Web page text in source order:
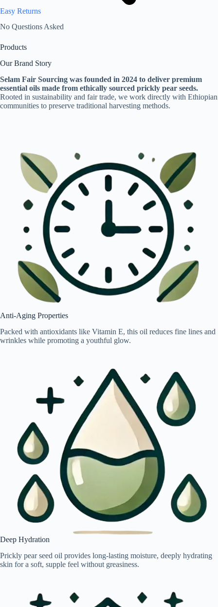
Easy Returns
No Questions Asked
Products
Our Brand Story
Selam Fair Sourcing was founded in 2024 to deliver premium
essential oils made from ethically sourced prickly pear seeds.
Rooted in sustainability and fair trade, we work directly with Ethiopian
communities to preserve traditional harvesting methods.
Anti-Aging Properties
Packed with antioxidants like Vitamin E, this oil reduces fine lines and
wrinkles while promoting a youthful glow.
Deep Hydration
Prickly pear seed oil provides long-lasting moisture, deeply hydrating
skin for a soft, supple feel without greasiness.